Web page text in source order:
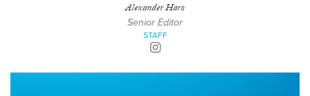
Alexander Haro
Senior Editor
STAFF